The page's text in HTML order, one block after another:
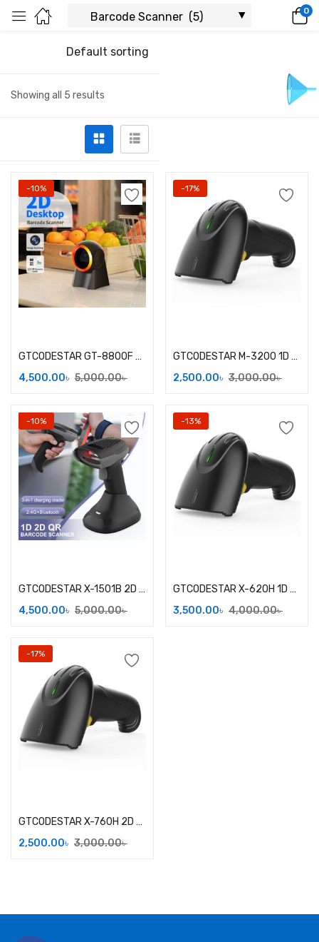
0
Showing all 5 results
Default sorting
-10%
GTCODESTAR GT-8800F 2D Wired Desktop Barcode Scanner
4,500.00৳ 5,000.00৳
-17%
GTCODESTAR M-3200 1D Wired Barcode Scanner
2,500.00৳ 3,000.00৳
-10%
GTCODESTAR X-1501B 2D Wireless Barcode Scanner
4,500.00৳ 5,000.00৳
-13%
GTCODESTAR X-620H 1D Laser Wireless Barcode Scanner
3,500.00৳ 4,000.00৳
-17%
GTCODESTAR X-760H 2D Handheld Barcode Scanner
2,500.00৳ 3,000.00৳